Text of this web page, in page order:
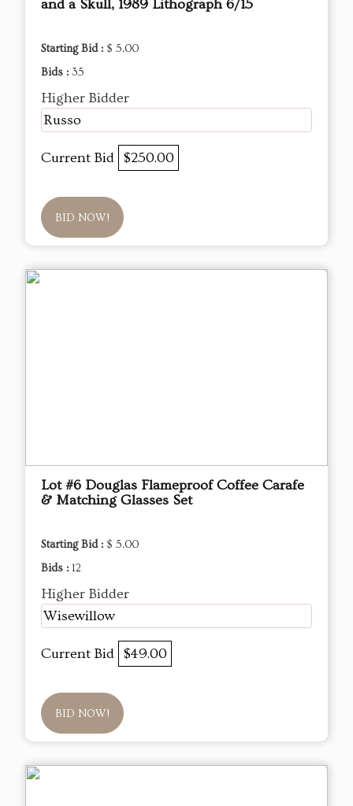
and a Skull, 1989 Lithograph 6/15
Starting Bid : $ 5.00
Bids : 35
Higher Bidder
Russo
Current Bid $250.00
BID NOW!
Lot #6 Douglas Flameproof Coffee Carafe
& Matching Glasses Set
Starting Bid : $ 5.00
Bids : 12
Higher Bidder
Wisewillow
Current Bid $49.00
BID NOW!